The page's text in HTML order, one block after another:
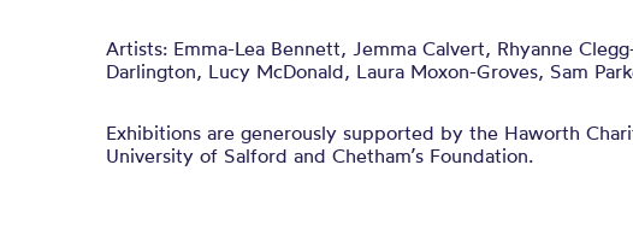
Artists: Emma-Lea Bennett, Jemma Calvert, Rhyanne
Darlington, Lucy McDonald, Laura Moxon-Groves, Sam
Exhibitions are generously supported by the Haworth
University of Salford and Chetham’s Foundation.